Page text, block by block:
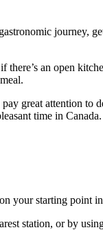
journey,
an open
great attention
time in Canada.
your starting point
station, or by